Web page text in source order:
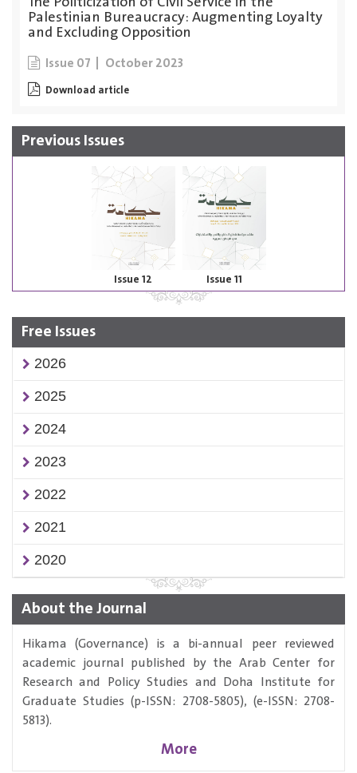
Palestinian Bureaucracy: Augmenting Loyalty
and Excluding Opposition
Issue 07 October 2023
Download article
Previous Issues
Issue 12 Issue 11
Free Issues
2026
2025
2024
2023
2022
2021
2020
About the Journal
Hikama (Governance) is a bi-annual peer reviewed
academic journal published by the Arab Center for
Research and Policy Studies and Doha Institute for
Graduate Studies (p-ISSN: 2708-5805), (e-ISSN: 2708-
5813).
More